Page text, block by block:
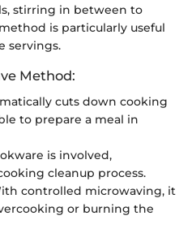
stirring in between to
is particularly useful
servings.
Method:
cuts down cooking
to prepare a meal in
is involved,
cleanup process.
controlled microwaving, it
or burning the